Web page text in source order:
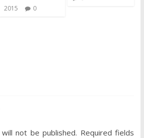
2015
0
not be published. Required fields